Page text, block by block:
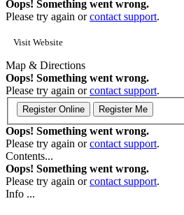
Oops! Something went wrong.
Please try again orcontact support.
Visit Website
Map & Directions
Oops! Something went wrong.
Please try again orcontact support.
Oops! Something went wrong.
Please try again orcontact support.
Contents...
Oops! Something went wrong.
Please try again orcontact support.
Info ...